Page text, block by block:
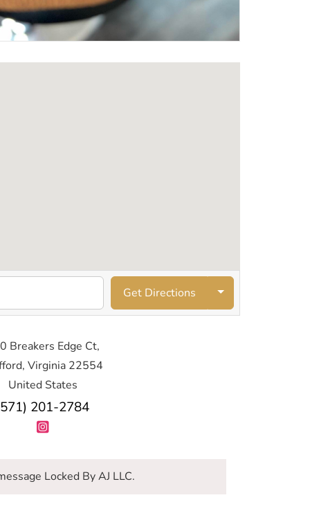
Get Directions
Breakers Edge Ct,
Virginia 22554
United States
201-2784
Locked By AJ LLC.